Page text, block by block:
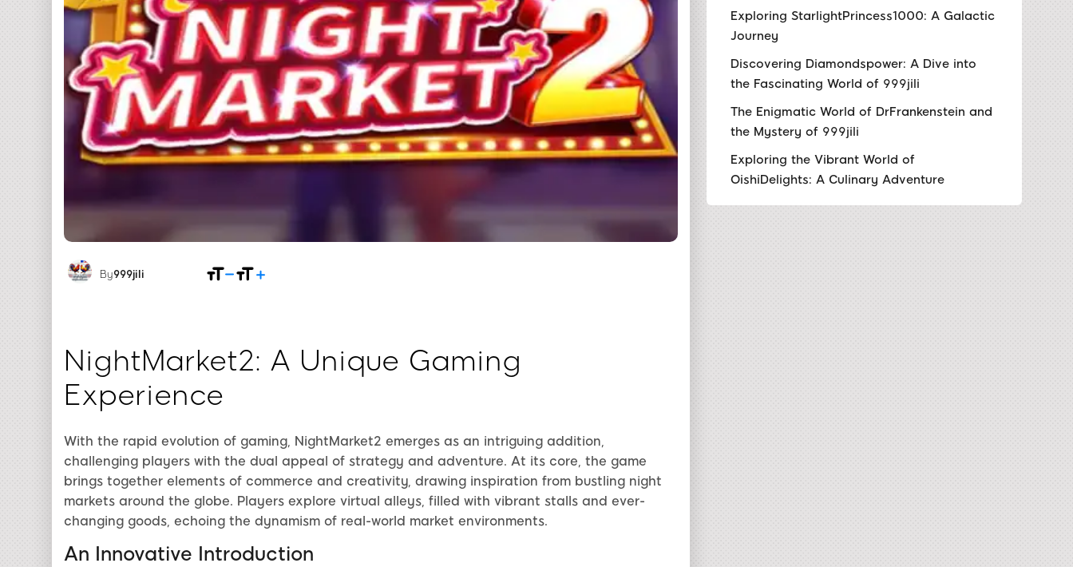
By999jili
NightMarket2: A Unique Gaming
Experience
With the rapid evolution of gaming, NightMarket2 emerges as an intriguing addition,
challenging players with the dual appeal of strategy and adventure. At its core, the game
brings together elements of commerce and creativity, drawing inspiration from bustling night
markets around the globe. Players explore virtual alleys, filled with vibrant stalls and ever-
changing goods, echoing the dynamism of real-world market environments.
An Innovative Introduction
Exploring StarlightPrincess1000: A Galactic
Journey
Discovering Diamondspower: A Dive into
the Fascinating World of 999jili
The Enigmatic World of DrFrankenstein and
the Mystery of 999jili
Exploring the Vibrant World of
OishiDelights: A Culinary Adventure